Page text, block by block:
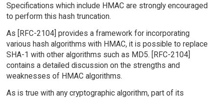
Specifications which include HMAC are strongly encouraged
to perform this hash truncation.
As [RFC-2104] provides a framework for incorporating
various hash algorithms with HMAC, it is possible to replace
SHA-1 with other algorithms such as MD5. [RFC-2104]
contains a detailed discussion on the strengths and
weaknesses of HMAC algorithms.
As is true with any cryptographic algorithm, part of its